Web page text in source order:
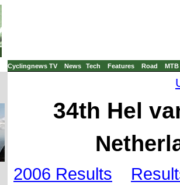
Cyclingnews TV News Tech Features Road MTB
34th Hel
2006 Results